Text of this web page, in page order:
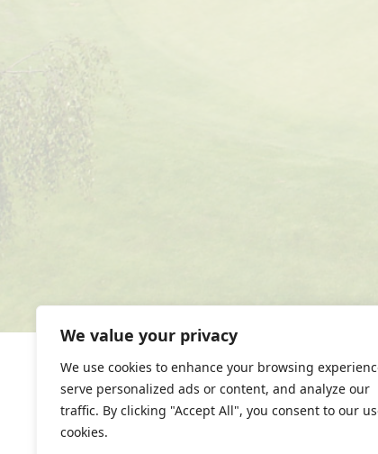
We value your privacy
We use cookies to enhance your browsing
serve personalized ads or content, and analyze our
traffic. By clicking "Accept All", you consent to our
cookies.